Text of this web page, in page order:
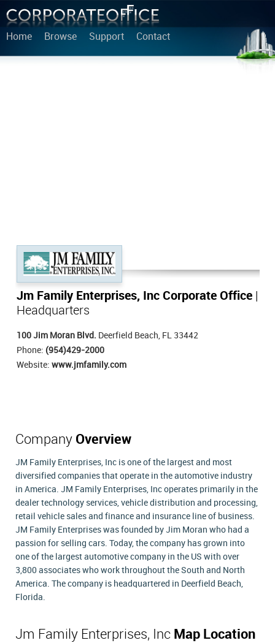
Home Browse Support Contact
Jm Family Enterprises, Inc Corporate Office
Headquarters
100 Jim Moran Blvd. Deerfield Beach, FL 33442
Phone: (954)429-2000
Website: www.jmfamily.com
Company Overview
JM Family Enterprises, Inc is one of the largest and most
diversified companies that operate in the automotive industry
in America. JM Family Enterprises, Inc operates primarily in the
dealer technology services, vehicle distribution and processing,
retail vehicle sales and finance and insurance line of business.
JM Family Enterprises was founded by Jim Moran who had a
passion for selling cars. Today, the company has grown into
one of the largest automotive company in the US with over
3,800 associates who work throughout the South and North
America. The company is headquartered in Deerfield Beach,
Florida.
Jm Family Enterprises, Inc Map Location